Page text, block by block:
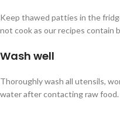
Keep thawed patties in the
not cook as our recipes contain
Wash well
Thoroughly wash all utensils,
water after contacting raw food.